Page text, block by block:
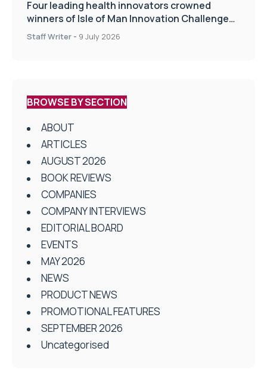
Four leading health innovators crowned
winners of Isle of Man Innovation Challenge
on Health and Social Care
Staff Writer - 9 July 2026
BROWSE BY SECTION
ABOUT
ARTICLES
AUGUST 2026
BOOK REVIEWS
COMPANIES
COMPANY INTERVIEWS
EDITORIAL BOARD
EVENTS
MAY 2026
NEWS
PRODUCT NEWS
PROMOTIONAL FEATURES
SEPTEMBER 2026
Uncategorised